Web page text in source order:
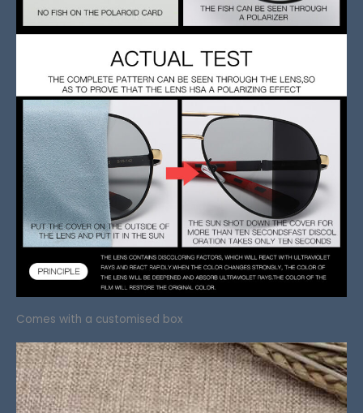
Comes with a customised box